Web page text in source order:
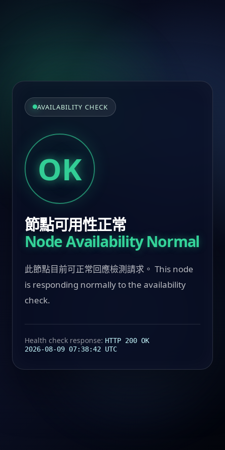
AVAILABILITY CHECK
OK
節點可用性正常
Node Availability Normal
此節點目前可正常回應檢測請求。 This node
is responding normally to the availability
check.
Health check response: HTTP 200 OK
2026-08-09 07:38:42 UTC